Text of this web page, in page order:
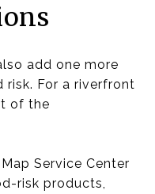
add one more
risk. For a riverfront
of the
Service Center
risk products,